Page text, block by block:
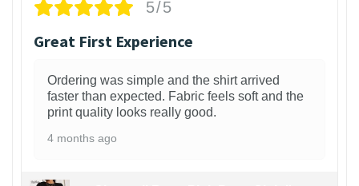
5/5
Great First Experience
Ordering was simple and the shirt arrived
faster than expected. Fabric feels soft and the
print quality looks really good.
4 months ago